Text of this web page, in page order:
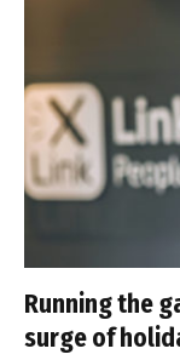
Running the
surge of